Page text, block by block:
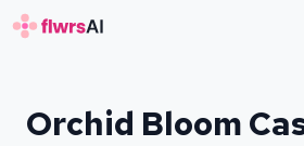
Orchid Bloom